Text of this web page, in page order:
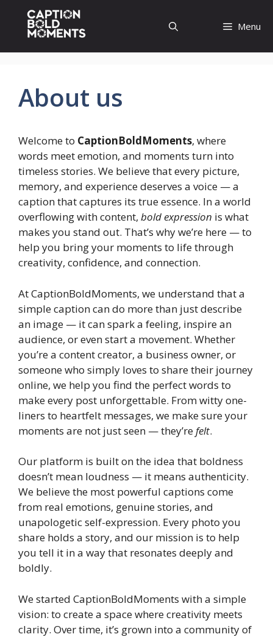
content
Menu
About us
Welcome to CaptionBoldMoments, where
words meet emotion, and moments turn into
timeless stories. We believe that every picture,
memory, and experience deserves a voice — a
caption that captures its true essence. In a world
overflowing with content, bold expression is what
makes you stand out. That’s why we’re here — to
help you bring your moments to life through
creativity, confidence, and connection.
At CaptionBoldMoments, we understand that a
simple caption can do more than just describe
an image — it can spark a feeling, inspire an
audience, or even start a movement. Whether
you’re a content creator, a business owner, or
someone who simply loves to share their journey
online, we help you find the perfect words to
make every post unforgettable. From witty one-
liners to heartfelt messages, we make sure your
moments are not just seen — they’re felt.
Our platform is built on the idea that boldness
doesn’t mean loudness — it means authenticity.
We believe the most powerful captions come
from real emotions, genuine stories, and
unapologetic self-expression. Every photo you
share holds a story, and our mission is to help
you tell it in a way that resonates deeply and
boldly.
We started CaptionBoldMoments with a simple
vision: to create a space where creativity meets
clarity. Over time, it’s grown into a community of